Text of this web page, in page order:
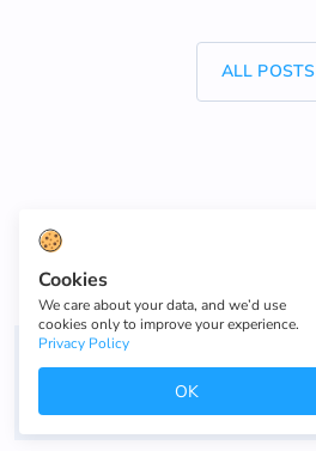
ALL POSTS
How do I build a one-
with a custom domain?
Cookies
We care about your data, and we’d use
cookies only to improve your experience.
Privacy Policy
OK